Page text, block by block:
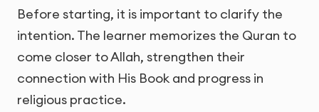
Before starting, it is important to clarify the
intention. The learner memorizes the Quran to
come closer to Allah, strengthen their
connection with His Book and progress in
religious practice.